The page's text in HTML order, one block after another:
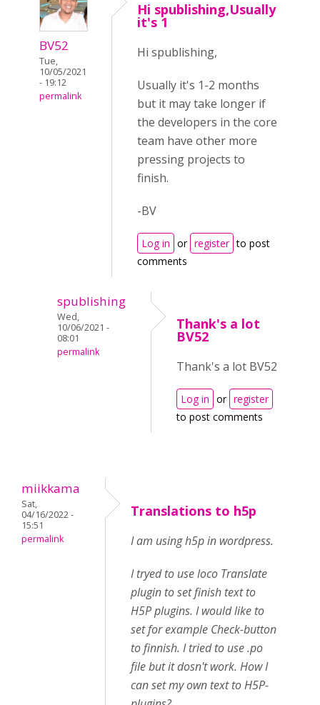
BV52
Tue,
10/05/2021
- 19:12
permalink
Hi spublishing,Usually
it's 1
Hi spublishing,
Usually it's 1-2 months
but it may take longer if
the developers in the core
team have other more
pressing projects to
finish.
-BV
Log in or register to post
comments
spublishing
Wed,
10/06/2021 -
08:01
permalink
Thank's a lot
BV52
Thank's a lot BV52
Log in or register
to post comments
miikkama
Sat,
04/16/2022 -
15:51
permalink
Translations to h5p
I am using h5p in wordpress.
I tryed to use loco Translate
plugin to set finish text to
H5P plugins. I would like to
set for example Check-button
to finnish. I tried to use .po
file but it dosn't work. How I
can set my own text to H5P-